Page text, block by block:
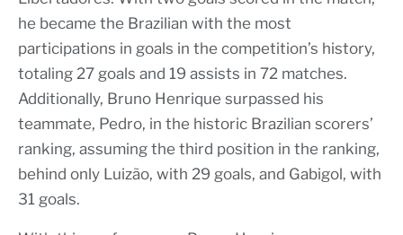
he became the Brazilian with the most
participations in goals in the competition’s history,
totaling 27 goals and 19 assists in 72 matches.
Additionally, Bruno Henrique surpassed his
teammate, Pedro, in the historic Brazilian scorers’
ranking, assuming the third position in the ranking,
behind only Luizão, with 29 goals, and Gabigol, with
31 goals.